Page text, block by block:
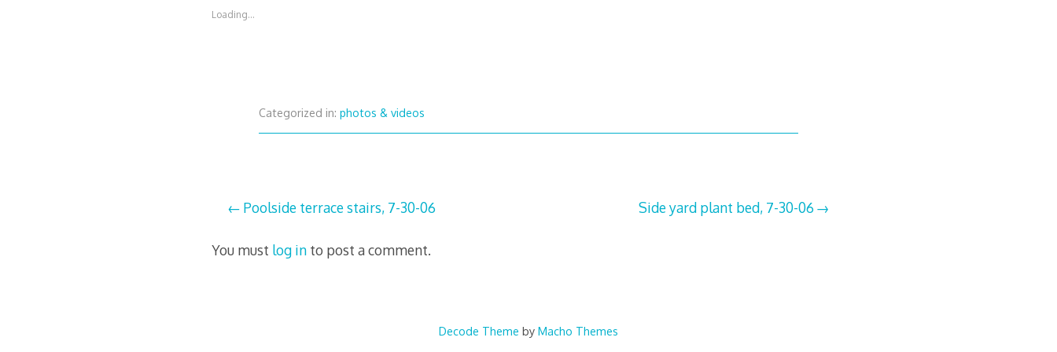
Loading...
Categorized in:photos & videos
Post
navigation
Poolside terrace stairs, 7-30-06 Side yard plant bed, 7-30-06
You must log into post a comment.
Decode Theme by Macho Themes